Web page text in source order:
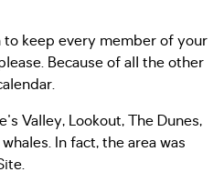
keep every member of your
Because of all the other
Valley, Lookout, The Dunes,
In fact, the area was